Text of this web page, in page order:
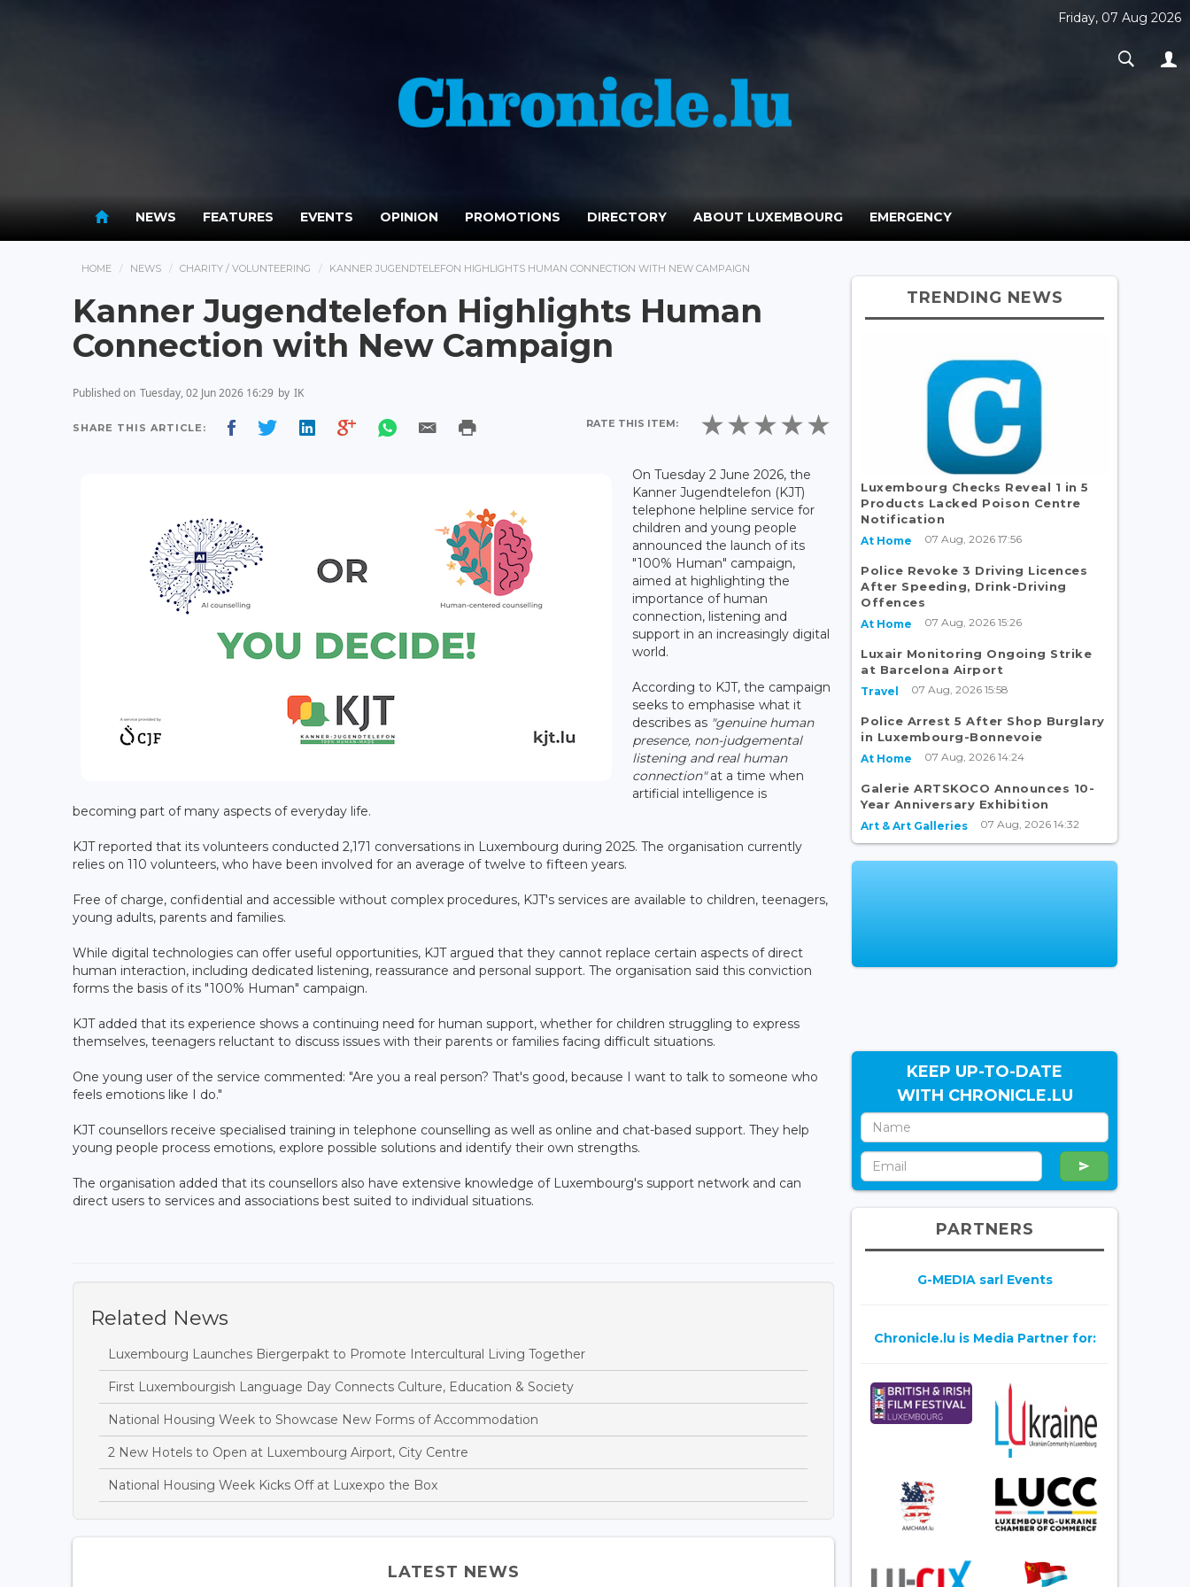
Friday, 07 Aug 2026
NEWS FEATURES EVENTS OPINION PROMOTIONS DIRECTORY ABOUT LUXEMBOURG EMERGENCY
HOME NEWS CHARITY / VOLUNTEERING KANNER JUGENDTELEFON HIGHLIGHTS HUMAN CONNECTION WITH NEW CAMPAIGN
Kanner Jugendtelefon Highlights Human
Connection with New Campaign
Published on Tuesday, 02 Jun 2026 16:29 by IK
SHARE THIS ARTICLE: RATE THIS ITEM:
On Tuesday 2 June 2026, the
Kanner Jugendtelefon (KJT)
telephone helpline service for
children and young people
announced the launch of its
"100% Human" campaign,
aimed at highlighting the
importance of human
connection, listening and
support in an increasingly digital
world.
According to KJT, the campaign
seeks to emphasise what it
describes as "genuine human
presence, non-judgemental
listening and real human
connection"at a time when
artificial intelligence is
becoming part of many aspects of everyday life.
KJT reported that its volunteers conducted 2,171 conversations in Luxembourg during 2025. The organisation currently
relies on 110 volunteers, who have been involved for an average of twelve to fifteen years.
Free of charge, confidential and accessible without complex procedures, KJT's services are available to children, teenagers,
young adults, parents and families.
While digital technologies can offer useful opportunities, KJT argued that they cannot replace certain aspects of direct
human interaction, including dedicated listening, reassurance and personal support. The organisation said this conviction
forms the basis of its "100% Human" campaign.
KJT added that its experience shows a continuing need for human support, whether for children struggling to express
themselves, teenagers reluctant to discuss issues with their parents or families facing difficult situations.
One young user of the service commented: "Are you a real person? That's good, because I want to talk to someone who
feels emotions like I do."
KJT counsellors receive specialised training in telephone counselling as well as online and chat-based support. They help
young people process emotions, explore possible solutions and identify their own strengths.
The organisation added that its counsellors also have extensive knowledge of Luxembourg's support network and can
direct users to services and associations best suited to individual situations.
Related News
Luxembourg Launches Biergerpakt to Promote Intercultural Living Together
First Luxembourgish Language Day Connects Culture, Education & Society
National Housing Week to Showcase New Forms of Accommodation
2 New Hotels to Open at Luxembourg Airport, City Centre
National Housing Week Kicks Off at Luxexpo the Box
LATEST NEWS
TRENDING NEWS
Luxembourg Checks Reveal 1 in 5
Products Lacked Poison Centre
Notification
At Home 07 Aug, 2026 17:56
Police Revoke 3 Driving Licences
After Speeding, Drink-Driving
Offences
At Home 07 Aug, 2026 15:26
Luxair Monitoring Ongoing Strike
at Barcelona Airport
Travel 07 Aug, 2026 15:58
Police Arrest 5 After Shop Burglary
in Luxembourg-Bonnevoie
At Home 07 Aug, 2026 14:24
Galerie ARTSKOCO Announces 10-
Year Anniversary Exhibition
Art & Art Galleries 07 Aug, 2026 14:32
KEEP UP-TO-DATE
WITH CHRONICLE.LU
PARTNERS
G-MEDIA sarl Events
Chronicle.lu is Media Partner for: